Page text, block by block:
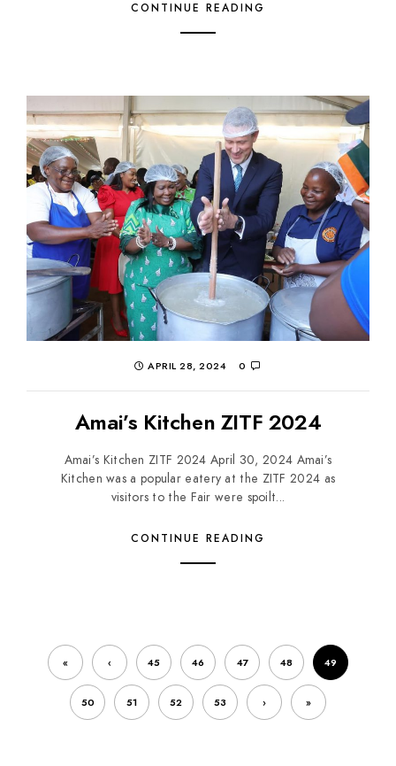
CONTINUE READING
APRIL 28, 2024 0
Amai’s Kitchen ZITF 2024
Amai’s Kitchen ZITF 2024 April 30, 2024 Amai’s
Kitchen was a popular eatery at the ZITF 2024 as
visitors to the Fair were spoilt...
CONTINUE READING
« ‹ 45 46 47 48 49
50 51 52 53 › »